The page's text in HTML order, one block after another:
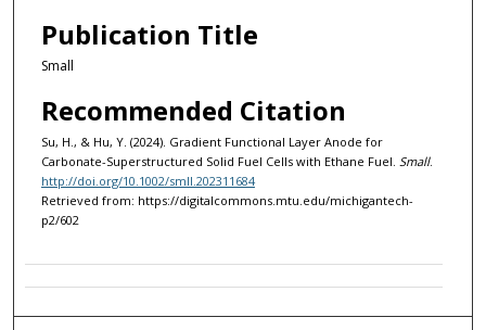
Publication Title
Small
Recommended Citation
Su, H., & Hu, Y. (2024). Gradient Functional Layer Anode for
Carbonate-Superstructured Solid Fuel Cells with Ethane Fuel. Small.
http://doi.org/10.1002/smll.202311684
Retrieved from: https://digitalcommons.mtu.edu/michigantech-
p2/602